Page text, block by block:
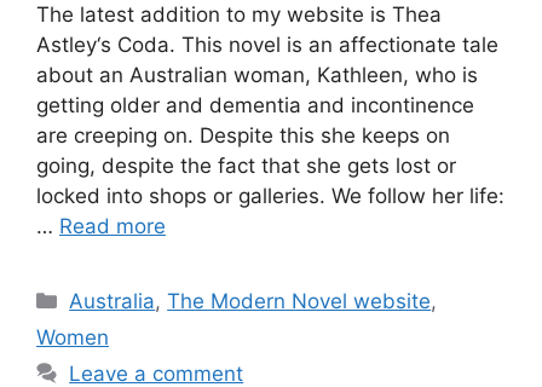
The latest addition to my website is Thea
Astley‘s Coda. This novel is an affectionate tale
about an Australian woman, Kathleen, who is
getting older and dementia and incontinence
are creeping on. Despite this she keeps on
going, despite the fact that she gets lost or
locked into shops or galleries. We follow her life:
… Read more
Categories
Australia,The Modern Novel website,
Women
Leave a comment